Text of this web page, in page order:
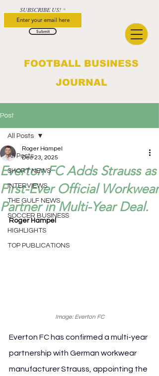
FOOTBALL BUSINESS
JOURNAL
SUBSCRIBE US!
Submit
Post
All Posts
SHORT NEWS
INTERVIEWS
THE GULF NEWS
SOCCER BUSINESS
HIGHLIGHTS
TOP PUBLICATIONS
All Posts
Everton FC Adds Strauss as
First-Ever Official Workwear
Partner in Multi-Year Deal.
Roger Hampel
Dec 23, 2025
Roger Hampel
Image: Everton FC
Everton FC has confirmed a multi-year
partnership with German workwear
manufacturer Strauss, appointing the